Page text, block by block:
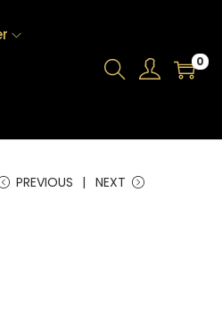
0
PREVIOUS NEXT